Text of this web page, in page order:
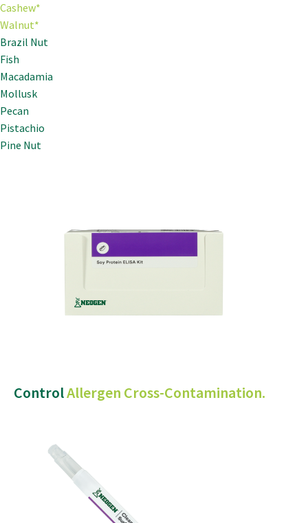
Cashew*
Walnut*
Brazil Nut
Fish
Macadamia
Mollusk
Pecan
Pistachio
Pine Nut
ControlAllergen Cross-Contamination.